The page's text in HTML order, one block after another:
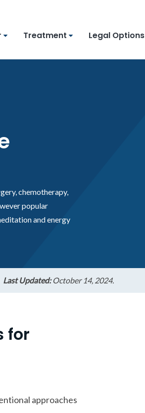
Treatment Legal Options
chemotherapy,
popular
and energy
Last Updated:October 14, 2024.
for
approaches